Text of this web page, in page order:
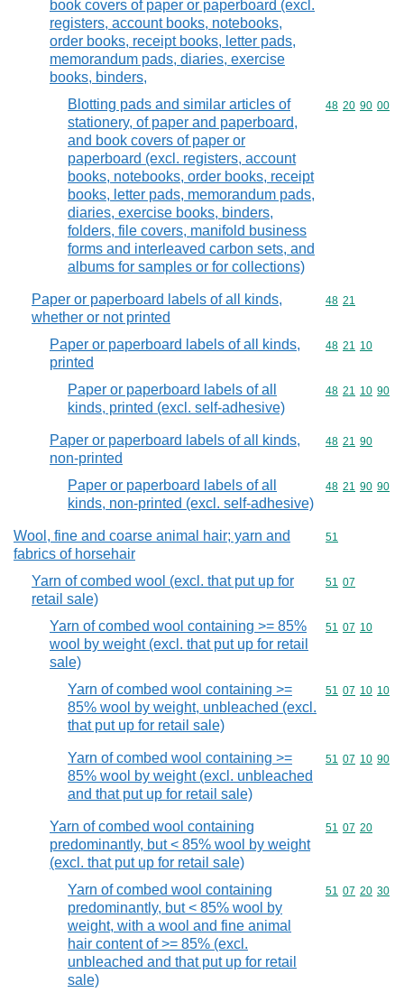
book covers of paper or paperboard (excl.
registers, account books, notebooks,
order books, receipt books, letter pads,
memorandum pads, diaries, exercise
books, binders,
Blotting pads and similar articles of
stationery, of paper and paperboard,
and book covers of paper or
paperboard (excl. registers, account
books, notebooks, order books, receipt
books, letter pads, memorandum pads,
diaries, exercise books, binders,
folders, file covers, manifold business
forms and interleaved carbon sets, and
albums for samples or for collections)
Commodity
48 20 90 00
Paper or paperboard labels of all kinds,
whether or not printed
Commodity
48 21
Paper or paperboard labels of all kinds,
printed
Commodity
48 21 10
Paper or paperboard labels of all
kinds, printed (excl. self-adhesive)
Commodity
48 21 10 90
Paper or paperboard labels of all kinds,
non-printed
Commodity
48 21 90
Paper or paperboard labels of all
kinds, non-printed (excl. self-adhesive)
Commodity
48 21 90 90
Wool, fine and coarse animal hair; yarn and
fabrics of horsehair
Commodity
51
Yarn of combed wool (excl. that put up for
retail sale)
Commodity
51 07
Yarn of combed wool containing >= 85%
wool by weight (excl. that put up for retail
sale)
Commodity
51 07 10
Yarn of combed wool containing >=
85% wool by weight, unbleached (excl.
that put up for retail sale)
Commodity
51 07 10 10
Yarn of combed wool containing >=
85% wool by weight (excl. unbleached
and that put up for retail sale)
Commodity
51 07 10 90
Yarn of combed wool containing
predominantly, but < 85% wool by weight
(excl. that put up for retail sale)
Commodity
51 07 20
Yarn of combed wool containing
predominantly, but < 85% wool by
weight, with a wool and fine animal
hair content of >= 85% (excl.
unbleached and that put up for retail
sale)
Commodity
51 07 20 30